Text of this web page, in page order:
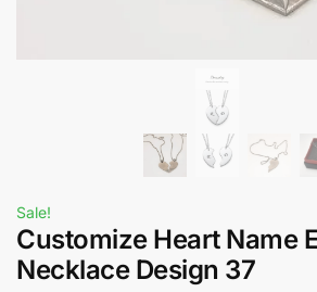
Sale!
Customize Heart Name
Necklace Design 37